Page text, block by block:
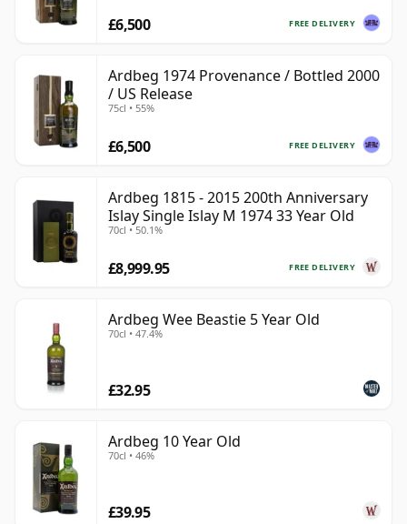
FREE DELIVERY
£6,500
Ardbeg 1974 Provenance / Bottled 2000
/ US Release
75cl • 55%
FREE DELIVERY
£6,500
Ardbeg 1815 - 2015 200th Anniversary
Islay Single Islay M 1974 33 Year Old
70cl • 50.1%
FREE DELIVERY
£8,999.95
Ardbeg Wee Beastie 5 Year Old
70cl • 47.4%
£32.95
Ardbeg 10 Year Old
70cl • 46%
£39.95